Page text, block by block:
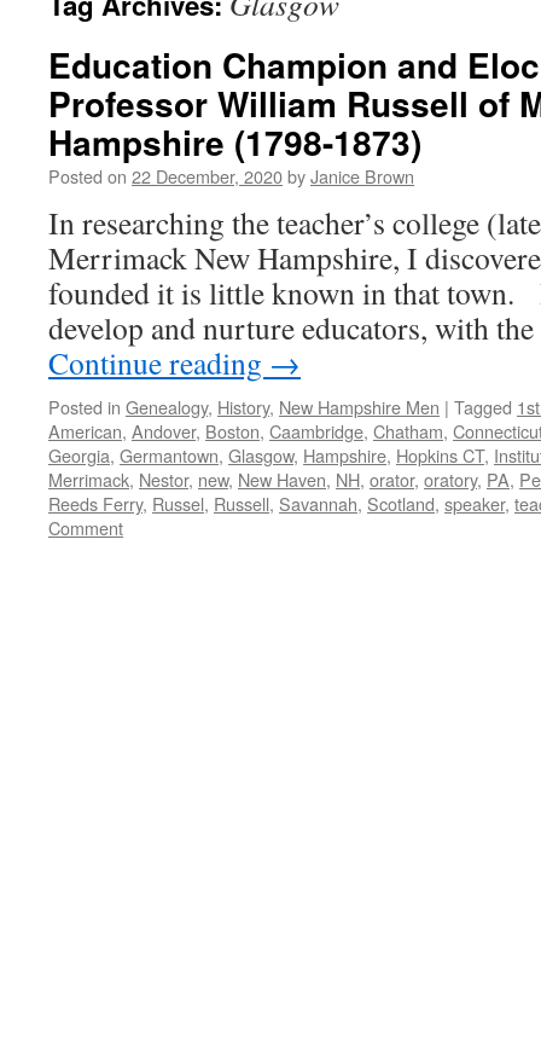
Education Champion and
Professor William Russell of
Hampshire (1798-1873)
Posted on 22 December, 2020byJanice Brown
In researching the teacher’s college
Merrimack New Hampshire, I
founded it is little known in that town.
develop and nurture educators, with
Continue reading →
Posted in Genealogy, History, New Hampshire Men | Tagged
American, Andover, Boston, Caambridge, Chatham,
Georgia, Germantown, Glasgow, Hampshire, Hopkins CT,
Merrimack, Nestor, new, New Haven, NH, orator, oratory, PA,
Reeds Ferry, Russel, Russell, Savannah, Scotland, speaker,
Comment